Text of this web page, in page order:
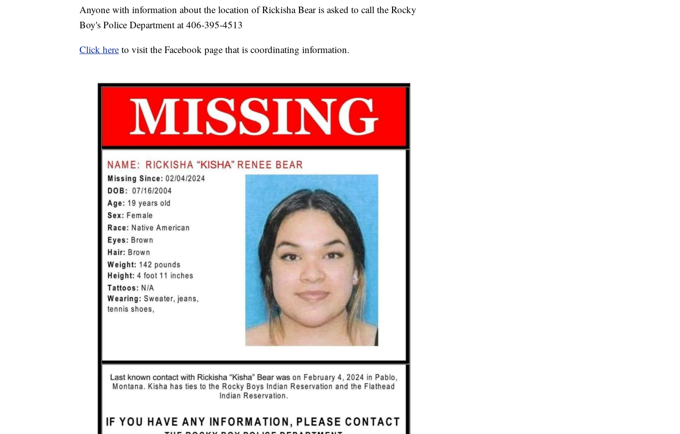
Anyone with information about the location of Rickisha Bear is asked to call the Rocky
Boy's Police Department at 406-395-4513
Click here to visit the Facebook page that is coordinating information.